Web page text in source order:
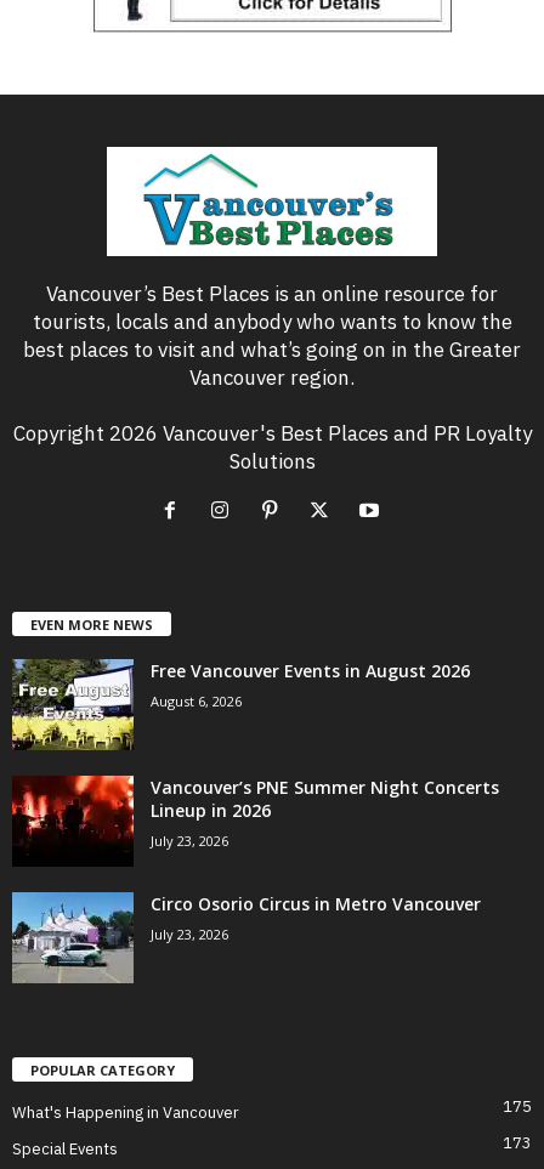
Vancouver’s Best Places is an online resource for
tourists, locals and anybody who wants to know the
best places to visit and what’s going on in the Greater
Vancouver region.
Copyright 2026 Vancouver's Best Places and PR Loyalty
Solutions
EVEN MORE NEWS
Free Vancouver Events in August 2026
August 6, 2026
Vancouver’s PNE Summer Night Concerts
Lineup in 2026
July 23, 2026
Circo Osorio Circus in Metro Vancouver
July 23, 2026
POPULAR CATEGORY
What's Happening in Vancouver 175
Special Events
173